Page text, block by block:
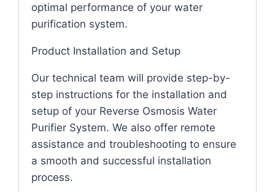
optimal performance of your water
purification system.
Product Installation and Setup
Our technical team will provide step-by-
step instructions for the installation and
setup of your Reverse Osmosis Water
Purifier System. We also offer remote
assistance and troubleshooting to ensure
a smooth and successful installation
process.